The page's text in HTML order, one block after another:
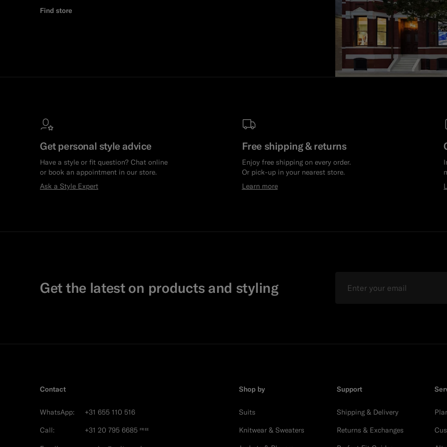
Find store
Get personal style advice
Have a style or fit question? Chat online
or book an appointment in our store.
Ask a Style Expert
Free shipping & returns
Enjoy free shipping on every order.
Or pick-up in your nearest store.
Learn more
Get the latest on products and styling
Contact
WhatsApp:
+31 655 110 516
Call:
+31 20 795 6685 FREE
Shop by
Suits
Knitwear & Sweaters
Support
Shipping & Delivery
Returns & Exchanges